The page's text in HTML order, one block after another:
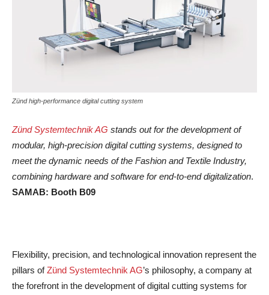
Zünd high-performance digital cutting system
Zünd Systemtechnik AG stands out for the development of
modular, high-precision digital cutting systems, designed to
meet the dynamic needs of the Fashion and Textile Industry,
combining hardware and software for end-to-end digitalization.
SAMAB: Booth B09
Flexibility, precision, and technological innovation represent the
pillars ofZünd Systemtechnik AG’s philosophy, a company at
the forefront in the development of digital cutting systems for